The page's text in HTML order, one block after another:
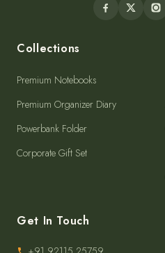
Collections
Premium Notebooks
Premium Organizer Diary
Powerbank Folder
Corporate Gift Set
Get In Touch